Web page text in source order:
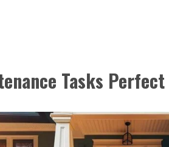
Tasks